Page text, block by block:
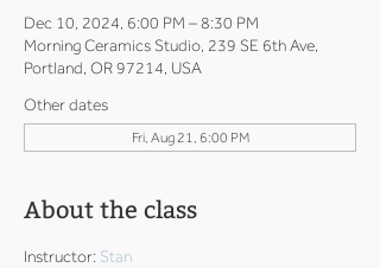
Dec 10, 2024, 6:00 PM – 8:30 PM
Morning Ceramics Studio, 239 SE 6th Ave,
Portland, OR 97214, USA
Other dates
Fri, Aug 21, 6:00 PM
About the class
Instructor: Stan